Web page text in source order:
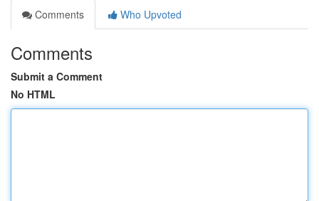
Comments
Who Upvoted
Comments
Submit a Comment
No HTML